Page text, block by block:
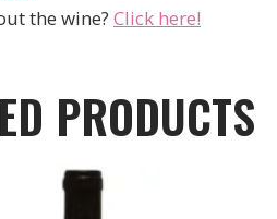
the wine? Click here!
PRODUCTS